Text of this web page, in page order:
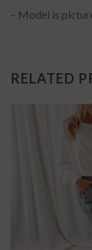
– Model is
RELATED